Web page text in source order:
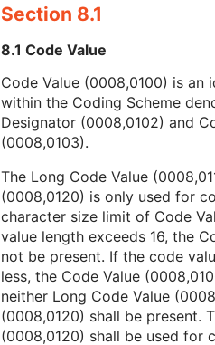
Section 8.1
8.1 Code Value
Code Value (0008,0100) is an
within the Coding Scheme
Designator (0008,0102) and
(0008,0103).
The Long Code Value
(0008,0120) is only used for
character size limit of Code
value length exceeds 16, the
not be present. If the code
less, the Code Value
neither Long Code Value
(0008,0120) shall be present.
(0008,0120) shall be used for